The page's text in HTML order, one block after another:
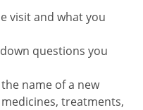
visit and what you
questions you
name of a new
treatments,